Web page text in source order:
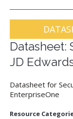
Datasheet:
JD
Datasheet for
EnterpriseOne
Resource